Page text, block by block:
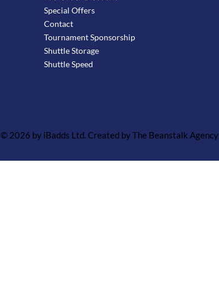
Special Offers
Contact
Tournament Sponsorship
Shuttle Storage
Shuttle Speed
© 2026 by iBadds Ltd. Created by The Beanstalk Agency